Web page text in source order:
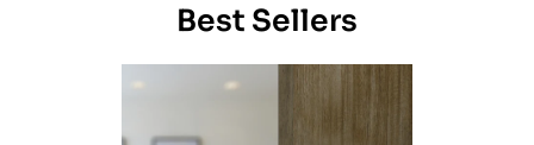
Best Sellers